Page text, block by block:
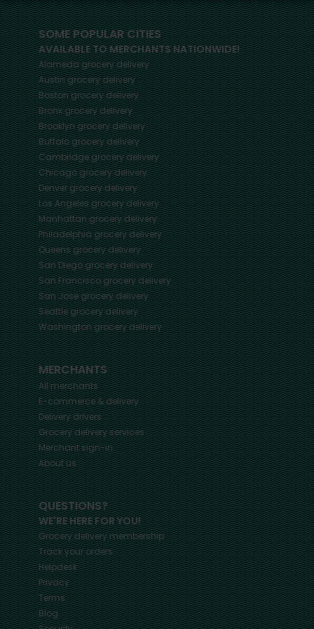
SOME POPULAR CITIES
AVAILABLE TO MERCHANTS NATIONWIDE!
Alamedagrocery delivery
Austingrocery delivery
Bostongrocery delivery
Bronxgrocery delivery
Brooklyngrocery delivery
Buffalogrocery delivery
Cambridgegrocery delivery
Chicagogrocery delivery
Denvergrocery delivery
Los Angelesgrocery delivery
Manhattangrocery delivery
Philadelphiagrocery delivery
Queensgrocery delivery
San Diegogrocery delivery
San Franciscogrocery delivery
San Josegrocery delivery
Seattlegrocery delivery
Washingtongrocery delivery
MERCHANTS
All merchants
E-commerce & delivery
Delivery drivers
Grocery delivery services
Merchant sign-in
About us
QUESTIONS?
WE'RE HERE FOR YOU!
Grocery delivery membership
Track your orders
Helpdesk
Privacy
Terms
Blog